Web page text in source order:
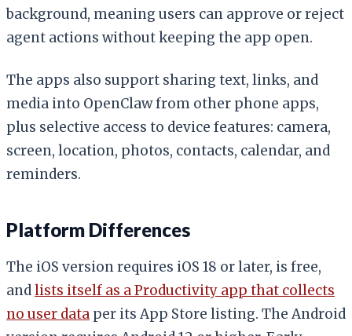
background, meaning users can approve or reject
agent actions without keeping the app open.
The apps also support sharing text, links, and
media into OpenClaw from other phone apps,
plus selective access to device features: camera,
screen, location, photos, contacts, calendar, and
reminders.
Platform Differences
The iOS version requires iOS 18 or later, is free,
andlists itself as a Productivity app that collects
no user data per its App Store listing. The Android